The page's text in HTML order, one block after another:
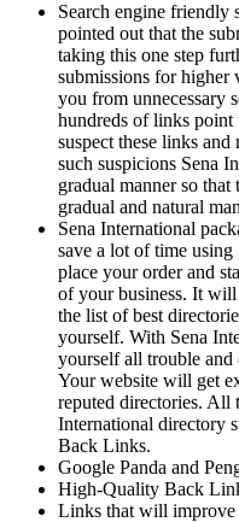
Search engine friendly
pointed out that the
taking this one step
submissions for higher
you from unnecessary
hundreds of links point
suspect these links
such suspicions Sena
gradual manner so
gradual and natural
Sena International
save a lot of time
place your order and
of your business. It
the list of best
yourself. With Sena
yourself all trouble
Your website will get
reputed directories. All
International directory
Back Links.
Google Panda and
High-Quality Back
Links that will improve